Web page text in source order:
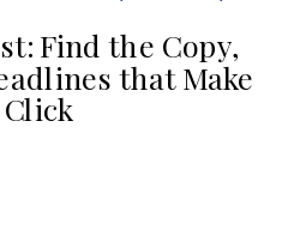
Find the Copy,
that Make